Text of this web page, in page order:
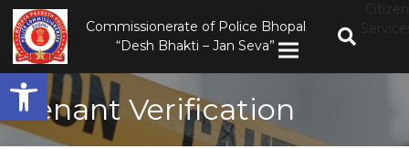
Open toolbar
Commissionerate of Police Bhopal
“Desh Bhakti – Jan Seva”
Tenant Verification